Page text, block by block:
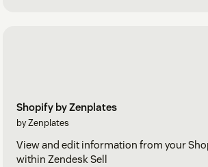
Shopify by Zenplates
by Zenplates
View and edit information from your
within Zendesk Sell